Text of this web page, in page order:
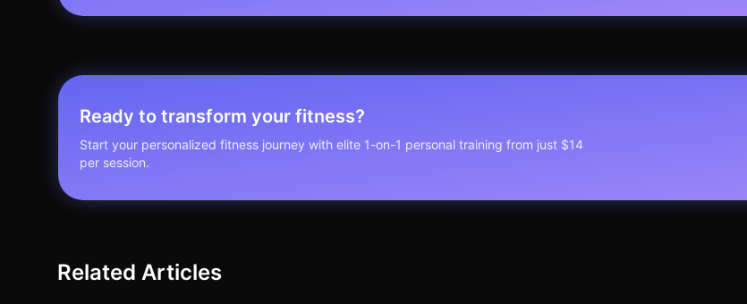
Ready to transform your fitness?
Start your personalized fitness journey with elite 1-on-1 personal training from just $14
per session.
Related Articles